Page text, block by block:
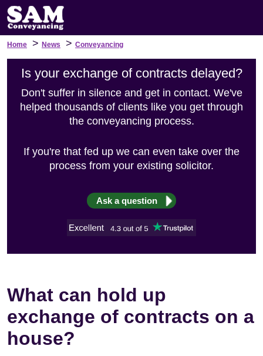
Home > News > Conveyancing
Is your exchange of contracts delayed?
Don't suffer in silence and get in contact. We've
helped thousands of clients like you get through
the conveyancing process.
If you're that fed up we can even take over the
process from your existing solicitor.
Ask a question
What can hold up
exchange of contracts on a
house?